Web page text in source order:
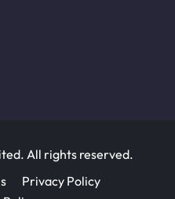
All rights reserved.
Privacy Policy